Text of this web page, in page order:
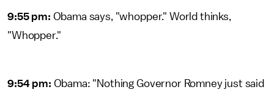
9:55 pm: Obama says, "whopper." World thinks,
"Whopper."
9:54 pm: Obama: "Nothing Governor Romney just said